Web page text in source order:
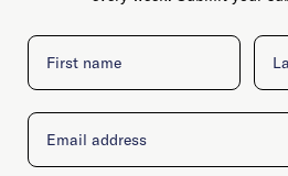
First name Last
Email